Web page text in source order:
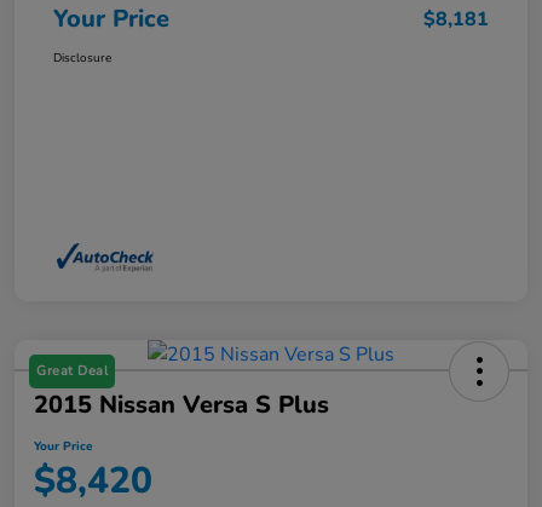
Your Price $8,181
Disclosure
Great Deal
2015 Nissan Versa S Plus
Your Price
$8,420